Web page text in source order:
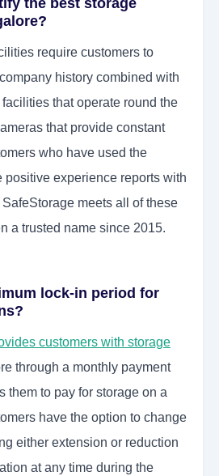
the best storage
require customers to
history combined with
that operate round the
that provide constant
who have used the
positive experience reports with
meets all of these
a trusted name since 2015.
lock-in period for
customers with storage
through a monthly payment
them to pay for storage on a
have the option to change
either extension or reduction
at any time during the